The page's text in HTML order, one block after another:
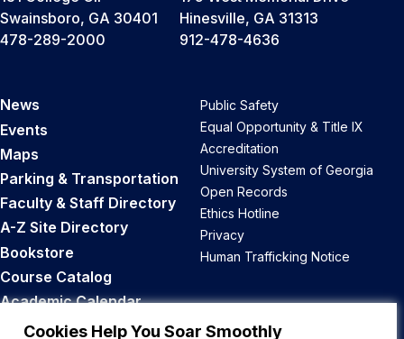
Cookies Help You Soar Smoothly
Swainsboro, GA 30401
478-289-2000
Hinesville, GA 31313
912-478-4636
News
Events
Maps
Parking & Transportation
Faculty & Staff Directory
A-Z Site Directory
Bookstore
Course Catalog
Academic Calendar
Career Opportunities
Public Safety
Equal Opportunity & Title IX
Accreditation
University System of Georgia
Open Records
Ethics Hotline
Privacy
Human Trafficking Notice